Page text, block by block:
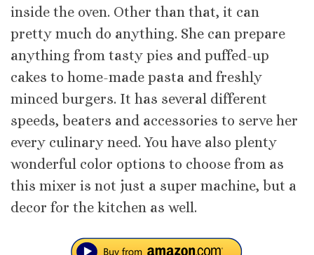
inside the oven. Other than that, it can
pretty much do anything. She can prepare
anything from tasty pies and puffed-up
cakes to home-made pasta and freshly
minced burgers. It has several different
speeds, beaters and accessories to serve her
every culinary need. You have also plenty
wonderful color options to choose from as
this mixer is not just a super machine, but a
decor for the kitchen as well.